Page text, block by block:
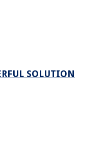
SOLUTION